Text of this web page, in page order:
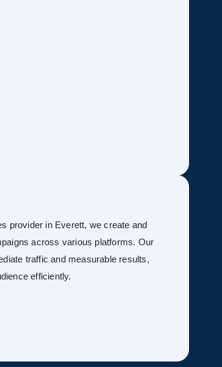
provider in Everett, we create and
across various platforms. Our
traffic and measurable results,
efficiently.